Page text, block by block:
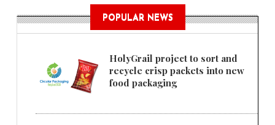
POPULAR NEWS
HolyGrail project to sort and
recycle crisp packets into new
food packaging